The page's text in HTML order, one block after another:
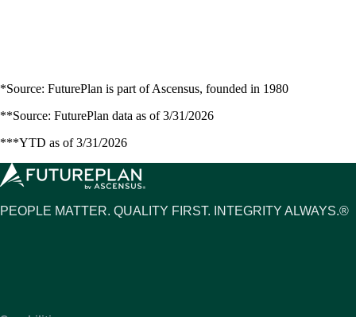
*Source: FuturePlan is part of Ascensus, founded in 1980
**Source: FuturePlan data as of 3/31/2026
***YTD as of 3/31/2026
PEOPLE MATTER. QUALITY FIRST. INTEGRITY ALWAYS.®